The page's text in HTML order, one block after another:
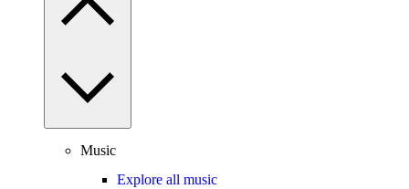
Music
Explore all music